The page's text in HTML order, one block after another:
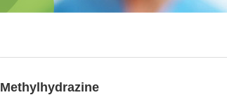
Methylhydrazine